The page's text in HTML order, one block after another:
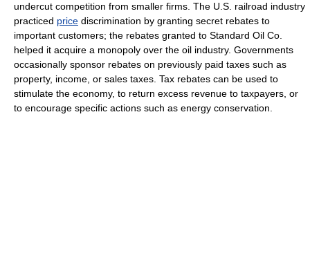
undercut competition from smaller firms. The U.S. railroad industry
practiced price discrimination by granting secret rebates to
important customers; the rebates granted to Standard Oil Co.
helped it acquire a monopoly over the oil industry. Governments
occasionally sponsor rebates on previously paid taxes such as
property, income, or sales taxes. Tax rebates can be used to
stimulate the economy, to return excess revenue to taxpayers, or
to encourage specific actions such as energy conservation.